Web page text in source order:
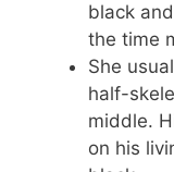
black
the time
She
half-
middle.
on his